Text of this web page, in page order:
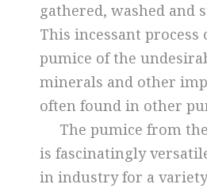
gathered, washed and
This incessant process
pumice of the
minerals and other
often found in other
The pumice from
is fascinatingly
in industry for a